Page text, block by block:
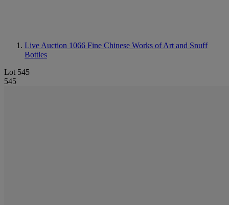
Live Auction 1066 Fine Chinese Works of Art and Snuff
Bottles
Lot 545
545